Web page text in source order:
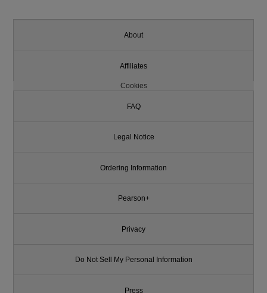
About
Affiliates
Cookies
FAQ
Legal Notice
Ordering Information
Pearson+
Privacy
Do Not Sell My Personal Information
Press